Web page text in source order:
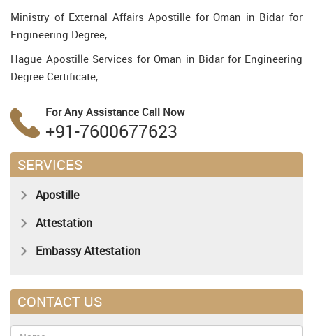
Ministry of External Affairs Apostille for Oman in Bidar for
Engineering Degree,
Hague Apostille Services for Oman in Bidar for Engineering
Degree Certificate,
For Any Assistance Call Now
+91-7600677623
SERVICES
Apostille
Attestation
Embassy Attestation
CONTACT US